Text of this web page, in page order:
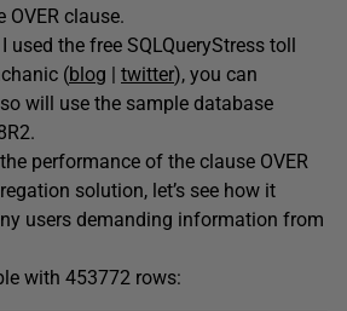
OVER clause.
used the free SQLQueryStress toll
(blog | twitter), you can
will use the sample database
performance of the clause OVER
solution, let’s see how it
users demanding information from
with 453772 rows: